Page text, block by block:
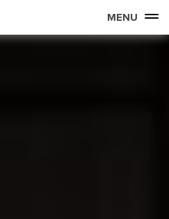
MENU